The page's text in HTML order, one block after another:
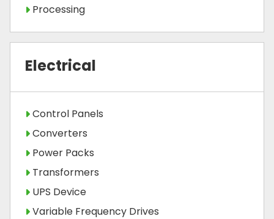
Processing
Electrical
Control Panels
Converters
Power Packs
Transformers
UPS Device
Variable Frequency Drives